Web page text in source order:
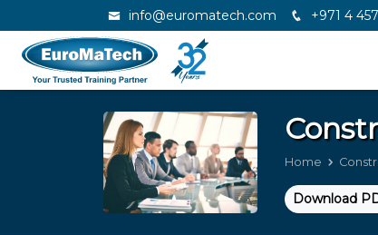
info@euromatech.com +971 4
Home
Download